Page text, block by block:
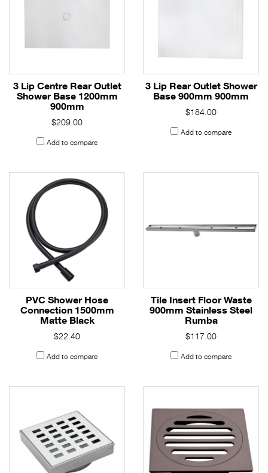
3 Lip Centre Rear Outlet
Shower Base 1200mm
900mm
$209.00
Add to compare
3 Lip Rear Outlet Shower
Base 900mm 900mm
$184.00
Add to compare
PVC Shower Hose
Connection 1500mm
Matte Black
$22.40
Add to compare
Tile Insert Floor Waste
900mm Stainless Steel
Rumba
$117.00
Add to compare